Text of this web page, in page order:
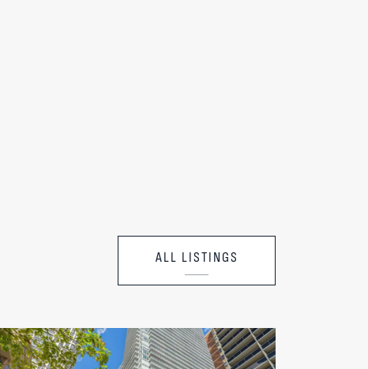
ALL LISTINGS